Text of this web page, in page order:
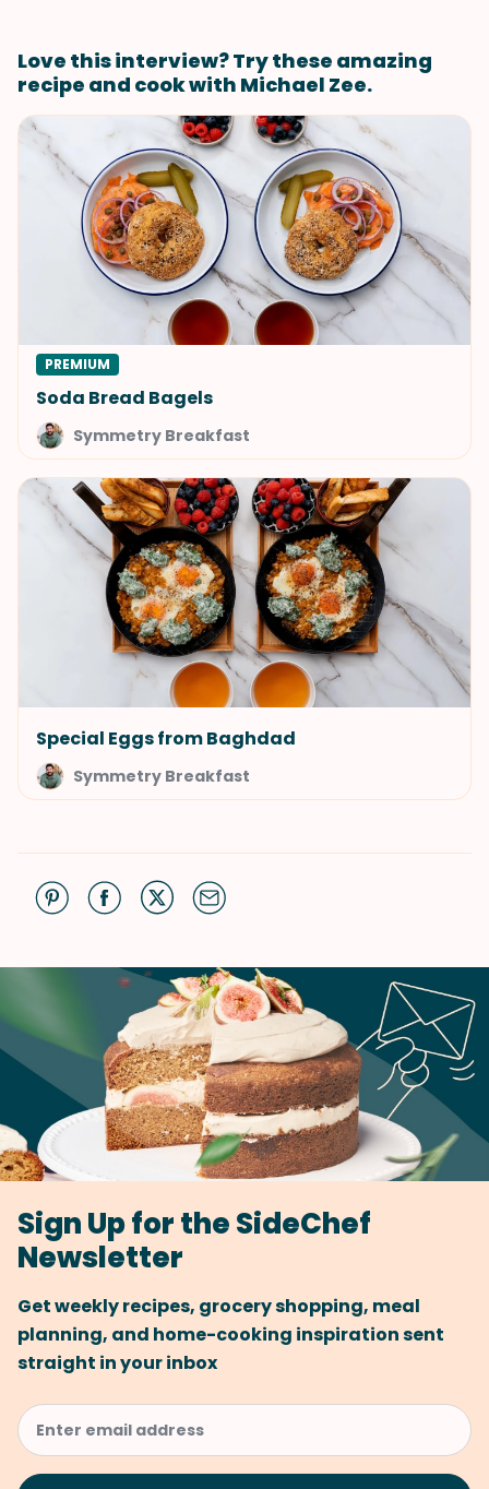
Love this interview? Try these amazing
recipe and cook with Michael Zee.
PREMIUM
Soda Bread Bagels
Symmetry Breakfast
Special Eggs from Baghdad
Symmetry Breakfast
Sign Up for the SideChef
Newsletter
Get weekly recipes, grocery shopping, meal
planning, and home-cooking inspiration sent
straight in your inbox